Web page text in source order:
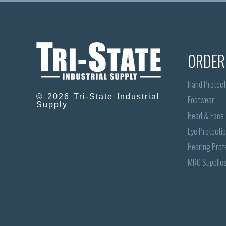
© 2026 Tri-State Industrial
Supply
Hand
Footwear
Head & Face
Eye
Hearing
MRO Supplies